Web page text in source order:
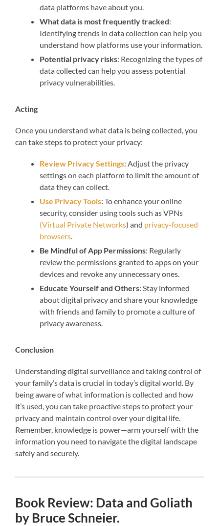
data platforms have about you.
What data is most frequently tracked:
Identifying trends in data collection can help you
understand how platforms use your information.
Potential privacy risks: Recognizing the types of
data collected can help you assess potential
privacy vulnerabilities.
Acting
Once you understand what data is being collected, you
can take steps to protect your privacy:
Review Privacy Settings: Adjust the privacy
settings on each platform to limit the amount of
data they can collect.
Use Privacy Tools: To enhance your online
security, consider using tools such as VPNs
(Virtual Private Networks) and privacy-focused
browsers
Be Mindful of App Permissions: Regularly
review the permissions granted to apps on your
devices and revoke any unnecessary ones.
Educate Yourself and Others: Stay informed
about digital privacy and share your knowledge
with friends and family to promote a culture of
privacy awareness.
Conclusion
Understanding digital surveillance and taking control of
your family’s data is crucial in today’s digital world. By
being aware of what information is collected and how
it’s used, you can take proactive steps to protect your
privacy and maintain control over your digital life.
Remember, knowledge is power—arm yourself with the
information you need to navigate the digital landscape
safely and securely.
Book Review: Data and Goliath
by Bruce Schneier.